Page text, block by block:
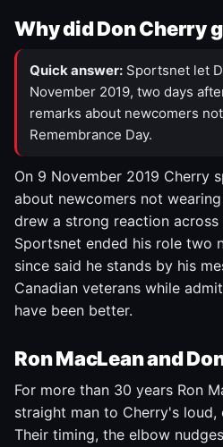
Why did Don Cherry
Quick answer: Sportsnet let
November 2019, two days
remarks about newcomers
Remembrance Day.
On 9 November 2019 Cherry
about newcomers not
drew a strong reaction
Sportsnet ended his role two
since said he stands by his
Canadian veterans while
have been better.
Ron MacLean and
For more than 30 years Ron
straight man to Cherry's loud,
Their timing, the elbow